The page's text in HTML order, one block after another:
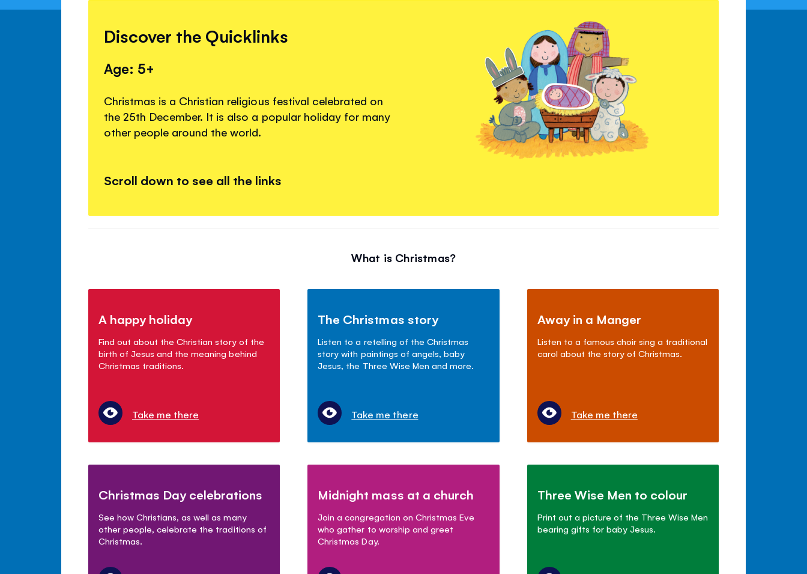
Discover the Quicklinks
Age: 5+
Christmas is a Christian religious festival celebrated on
the 25th December. It is also a popular holiday for many
other people around the world.
Scroll down to see all the links
What is Christmas?
A happy holiday
Find out about the Christian story of the
birth of Jesus and the meaning behind
Christmas traditions.
Take me there
The Christmas story
Listen to a retelling of the Christmas
story with paintings of angels, baby
Jesus, the Three Wise Men and more.
Take me there
Away in a Manger
Listen to a famous choir sing a traditional
carol about the story of Christmas.
Take me there
Christmas Day celebrations
See how Christians, as well as many
other people, celebrate the traditions of
Christmas.
Midnight mass at a church
Join a congregation on Christmas Eve
who gather to worship and greet
Christmas Day.
Three Wise Men to colour
Print out a picture of the Three Wise Men
bearing gifts for baby Jesus.